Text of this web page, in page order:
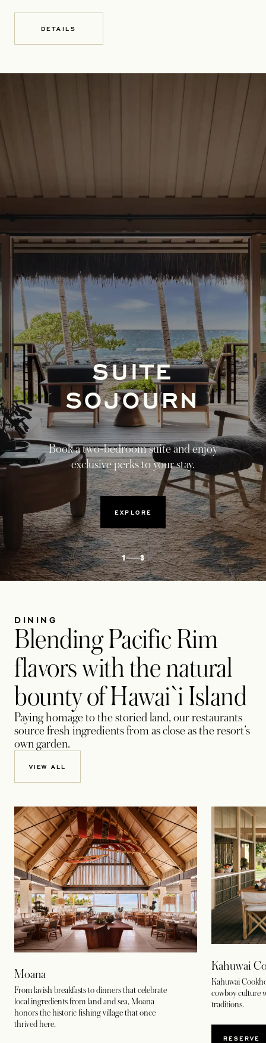
DETAILS
SUITE
SOJOURN
OPENS
Book a two-bedroom suite and enjoy
exclusive perks to your stay.
EXPLORE OPENS IN A NEW TAB
1 3
DINING
Blending Pacific Rim
flavors with the natural
bounty of Hawai`i Island
Paying homage to the storied land, our restaurants
source fresh ingredients from as close as the resort’s
own garden.
VIEW ALL
Moana
From lavish breakfasts to dinners that celebrate
local ingredients from land and sea, Moana
honors the historic fishing village that once
thrived here.
Kahuwai
Kahuwai
cowboy culture
traditions.
RESERVE